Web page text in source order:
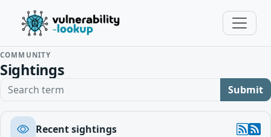
COMMUNITY
Sightings
Search term Submit
Recent sightings